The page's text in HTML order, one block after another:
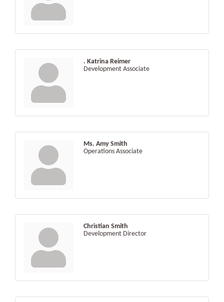
. Katrina Reimer
Development Associate
Ms. Amy Smith
Operations Associate
Christian Smith
Development Director